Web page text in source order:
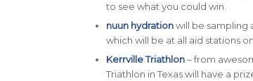
to see what you could win.
nuun hydrationwill be sampling
which will be at all aid stations
Kerrville Triathlon – from
Triathlon in Texas will have a